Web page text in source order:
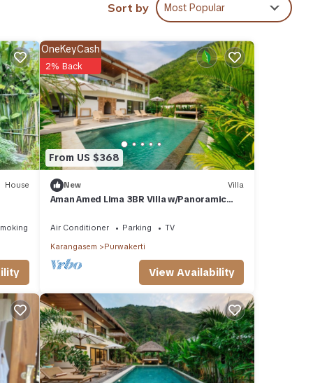
to
Sort by Most Popular
House
Area
From US $368
OneKeyCash
2% Back
New Villa
Aman Amed Lima 3BR Villa w/Panoramic
Air Conditioner Parking
TV
Karangasem
Purwakerti
View Availability